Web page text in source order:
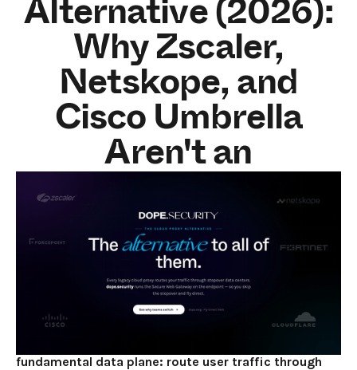
Alternative (2026):
Why Zscaler,
Netskope, and
Cisco Umbrella
Aren't an
Architectural
Upgrade
JUNE 2, 2026 11MIN READ
Zscaler, Netskope, and Cisco Umbrella aren't a
Forcepoint alternative in any architectural sense.
They're a Forcepoint substitute. All four are cloud-
fundamental data plane: route user traffic through